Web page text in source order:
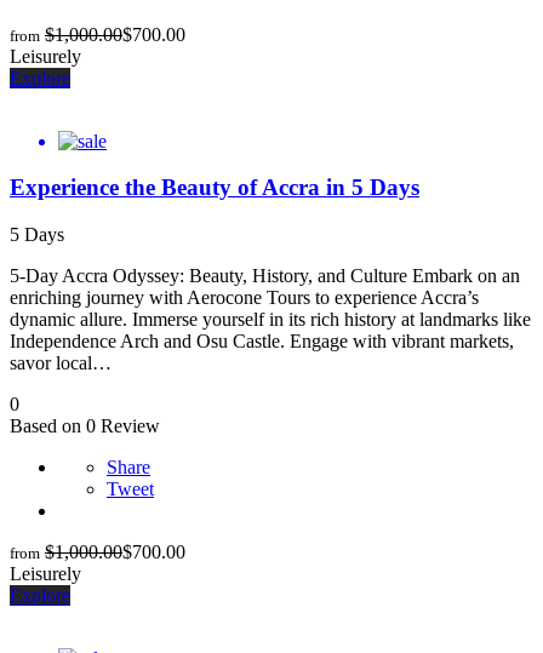
from $1,000.00$700.00
Leisurely
Explore
Experience the Beauty of Accra in 5 Days
5 Days
5-Day Accra Odyssey: Beauty, History, and Culture Embark on an
enriching journey with Aerocone Tours to experience Accra’s
dynamic allure. Immerse yourself in its rich history at landmarks like
Independence Arch and Osu Castle. Engage with vibrant markets,
savor local…
0
Based on 0 Review
Share
Tweet
from $1,000.00$700.00
Leisurely
Explore